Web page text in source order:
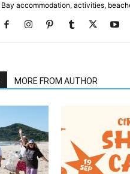
Bay accommodation, activities,
MORE FROM AUTHOR